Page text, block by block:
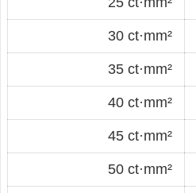
30 ct·mm²
35 ct·mm²
40 ct·mm²
45 ct·mm²
50 ct·mm²